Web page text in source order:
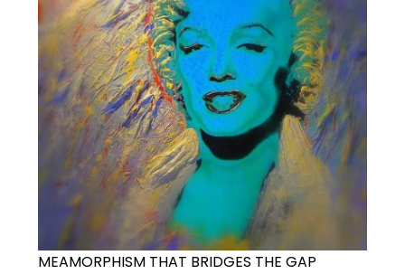
MEAMORPHISM THAT BRIDGES THE GAP